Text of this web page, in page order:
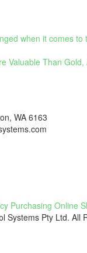
when it comes
Valuable Than
WA 6163
Purchasing Online
Systems Pty Ltd. All